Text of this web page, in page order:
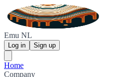
Emu NL
Log in Sign up
Home
Company